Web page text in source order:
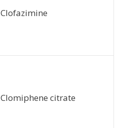
Clofazimine
Clomiphene citrate